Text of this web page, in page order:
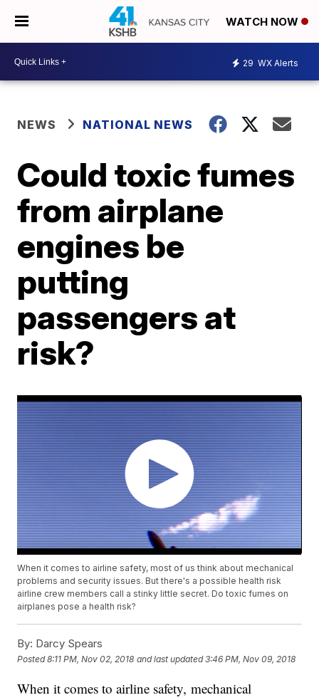
WATCH NOW
29 WX Alerts
NEWS NATIONAL NEWS
Could toxic fumes
from airplane
engines be
putting
passengers at
risk?
When it comes to airline safety, most of us think about mechanical
problems and security issues. But there's a possible health risk
airline crew members call a stinky little secret. Do toxic fumes on
airplanes pose a health risk?
By: Darcy Spears
Posted8:11 PM, Nov 02, 2018 and last updated 3:46 PM, Nov 09, 2018
When it comes to airline safety, mechanical